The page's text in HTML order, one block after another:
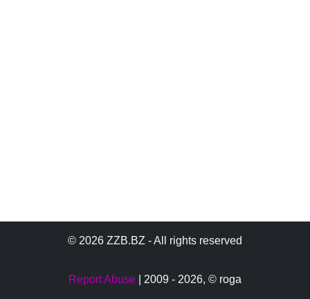
© 2026 ZZB.BZ - All rights reserved
Report Abuse | 2009 - 2026, © roga